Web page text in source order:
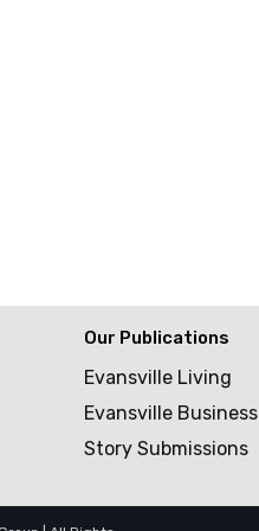
Our Publications
Evansville Living
Evansville Business
Story Submissions